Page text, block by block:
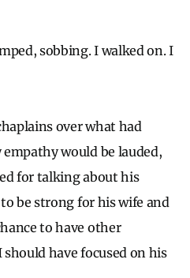
sobbing. I walked on. I
over what had
would be lauded,
for talking about his
be strong for his wife and
to have other
have focused on his